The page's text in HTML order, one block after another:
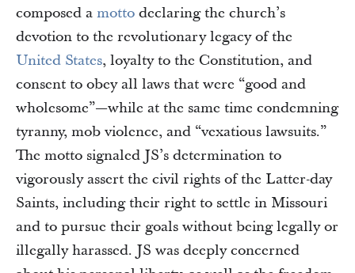
composed a motto declaring the church’s
devotion to the revolutionary legacy of the
United States, loyalty to the Constitution, and
consent to obey all laws that were “good and
wholesome”—while at the same time condemning
tyranny, mob violence, and “vexatious lawsuits.”
The motto signaled JS’s determination to
vigorously assert the civil rights of the Latter-day
Saints, including their right to settle in Missouri
and to pursue their goals without being legally or
illegally harassed. JS was deeply concerned